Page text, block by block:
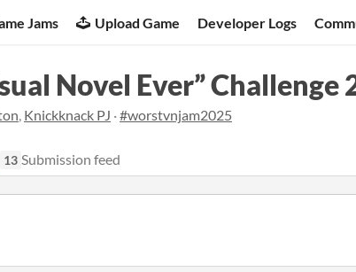
Jams Upload Game Developer Logs
Novel Ever” Challenge
, Knickknack PJ ·#worstvnjam2025
13 Submission feed